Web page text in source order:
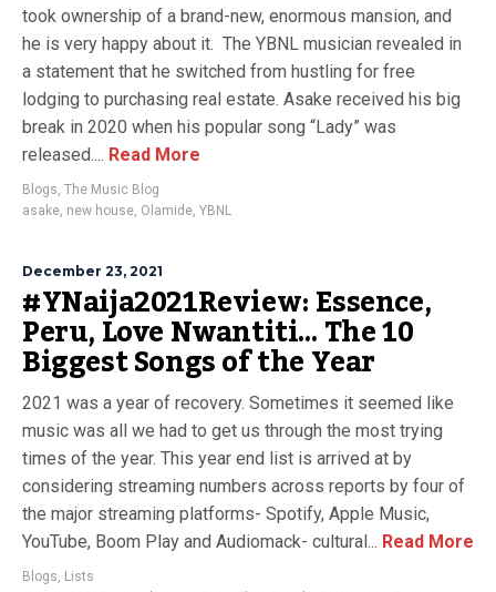
took ownership of a brand-new, enormous mansion, and
he is very happy about it. The YBNL musician revealed in
a statement that he switched from hustling for free
lodging to purchasing real estate. Asake received his big
break in 2020 when his popular song “Lady” was
released.... Read More
Blogs, The Music Blog
asake, new house, Olamide, YBNL
December 23, 2021
#YNaija2021Review: Essence,
Peru, Love Nwantiti… The 10
Biggest Songs of the Year
2021 was a year of recovery. Sometimes it seemed like
music was all we had to get us through the most trying
times of the year. This year end list is arrived at by
considering streaming numbers across reports by four of
the major streaming platforms- Spotify, Apple Music,
YouTube, Boom Play and Audiomack- cultural... Read More
Blogs, Lists